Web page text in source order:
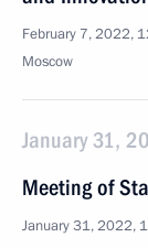
February 7, 2022,
Moscow
January 31,
Meeting of
January 31, 2022,